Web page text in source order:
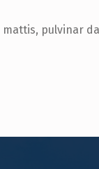
pulvinar